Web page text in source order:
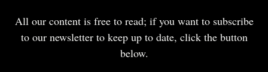
All our content is free to read; if you want to subscribe
to our newsletter to keep up to date, click the button
below.